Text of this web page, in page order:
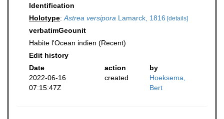
Identification
Holotype: Astrea versipora Lamarck, 1816 [details]
verbatimGeounit
Habite l'Ocean indien (Recent)
Edit history
Date
action
by
2022-06-16
07:15:47Z
created
Hoeksema,
Bert